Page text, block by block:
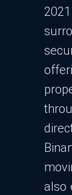
also